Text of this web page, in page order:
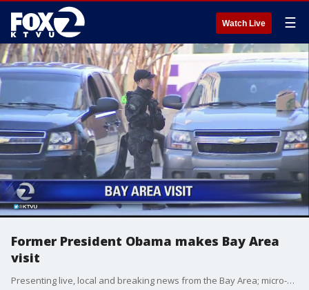
Watch Live ☰
Former President Obama makes Bay Area
visit
Presenting live, local and breaking news from the Bay Area; micro-climate weather reports.